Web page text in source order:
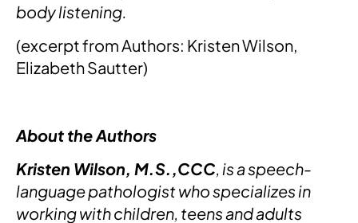
body listening.
(excerpt from Authors: Kristen Wilson,
Elizabeth Sautter)
About the Authors
Kristen Wilson, M.S.,CCC, is a speech-
language pathologist who specializes in
working with children, teens and adults